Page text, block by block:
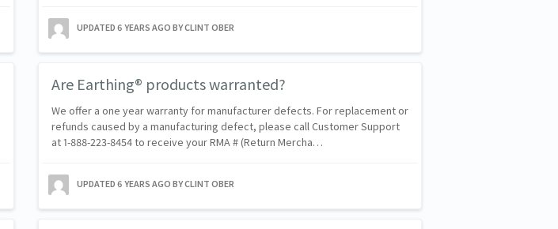
UPDATED 6 YEARS AGO BY CLINT OBER
Are Earthing® products warranted?
We offer a one year warranty for manufacturer defects. For replacement or
refunds caused by a manufacturing defect, please call Customer Support
at 1-888-223-8454 to receive your RMA # (Return Mercha…
UPDATED 6 YEARS AGO BY CLINT OBER